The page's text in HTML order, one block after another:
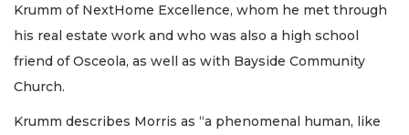
Krumm of NextHome Excellence, whom he met through
his real estate work and who was also a high school
friend of Osceola, as well as with Bayside Community
Church.
Krumm describes Morris as “a phenomenal human, like